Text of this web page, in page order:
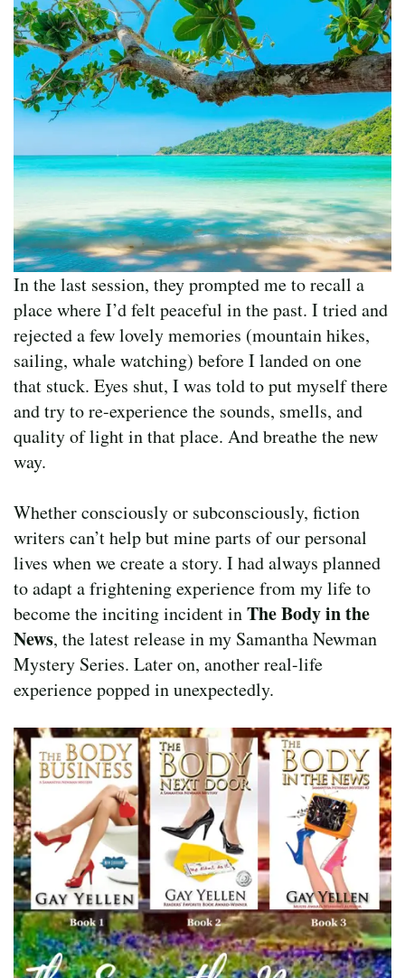
In the last session, they prompted me to recall a
place where I’d felt peaceful in the past. I tried and
rejected a few lovely memories (mountain hikes,
sailing, whale watching) before I landed on one
that stuck. Eyes shut, I was told to put myself there
and try to re-experience the sounds, smells, and
quality of light in that place. And breathe the new
way.
Whether consciously or subconsciously, fiction
writers can’t help but mine parts of our personal
lives when we create a story. I had always planned
to adapt a frightening experience from my life to
become the inciting incident inThe Body in the
News, the latest release in my Samantha Newman
Mystery Series. Later on, another real-life
experience popped in unexpectedly.